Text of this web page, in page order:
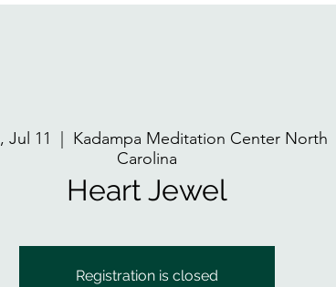
Jul 11
  |
Kadampa Meditation Center North
Carolina
Heart Jewel
Registration is closed